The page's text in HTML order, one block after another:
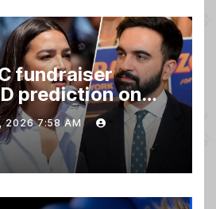
fundraiser
prediction on
2026 7:58 AM